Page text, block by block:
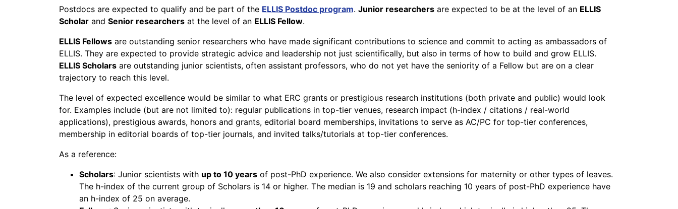
Postdocs are expected to qualify and be part of the ELLIS Postdoc program. Junior researchers are expected to be at the level of an ELLIS
Scholar and Senior researchers at the level of an ELLIS Fellow.
ELLIS Fellows are outstanding senior researchers who have made significant contributions to science and commit to acting as ambassadors of
ELLIS. They are expected to provide strategic advice and leadership not just scientifically, but also in terms of how to build and grow ELLIS.
ELLIS Scholars are outstanding junior scientists, often assistant professors, who do not yet have the seniority of a Fellow but are on a clear
trajectory to reach this level.
The level of expected excellence would be similar to what ERC grants or prestigious research institutions (both private and public) would look
for. Examples include (but are not limited to): regular publications in top-tier venues, research impact (h-index / citations / real-world
applications), prestigious awards, honors and grants, editorial board memberships, invitations to serve as AC/PC for top-tier conferences,
membership in editorial boards of top-tier journals, and invited talks/tutorials at top-tier conferences.
As a reference:
Scholars: Junior scientists with up to 10 years of post-PhD experience. We also consider extensions for maternity or other types of leaves.
The h-index of the current group of Scholars is 14 or higher. The median is 19 and scholars reaching 10 years of post-PhD experience have
an h-index of 25 on average.